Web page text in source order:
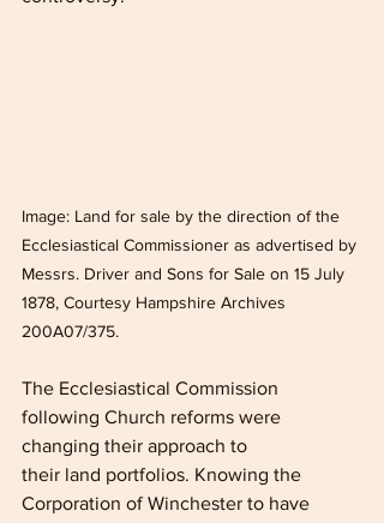
Image: Land for sale by the direction of the
Ecclesiastical Commissioner as advertised by
Messrs. Driver and Sons for Sale on 15 July
1878, Courtesy Hampshire Archives
200A07/375.
The Ecclesiastical Commission
following Church reforms were
changing their approach to
their land portfolios. Knowing the
Corporation of Winchester to have